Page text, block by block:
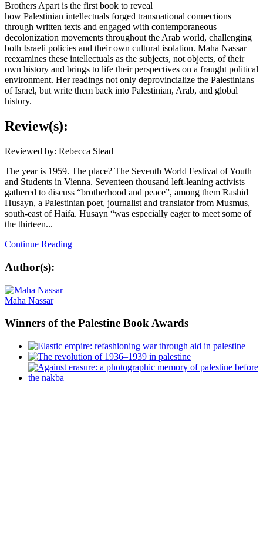
Brothers Apart is the first book to reveal
how Palestinian intellectuals forged transnational connections
through written texts and engaged with contemporaneous
decolonization movements throughout the Arab world, challenging
both Israeli policies and their own cultural isolation. Maha Nassar
reexamines these intellectuals as the subjects, not objects, of their
own history and brings to life their perspectives on a fraught political
environment. Her readings not only deprovincialize the Palestinians
of Israel, but write them back into Palestinian, Arab, and global
history.
Review(s):
Reviewed by: Rebecca Stead
The year is 1959. The place? The Seventh World Festival of Youth
and Students in Vienna. Seventeen thousand left-leaning activists
gathered to discuss “brotherhood and peace”, among them Rashid
Husayn, a Palestinian poet, journalist and translator from Musmus,
south-east of Haifa. Husayn “was especially eager to meet some of
the thirteen...
Continue Reading
Author(s):
Maha Nassar
Winners of the Palestine Book Awards